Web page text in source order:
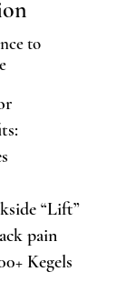
to
“Lift”
pain
Kegels